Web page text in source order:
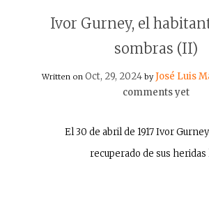
Ivor Gurney, el
sombras (II)
Written on Oct, 29, 2024 byJosé Luis
comments yet
El 30 de abril de 1917 Ivor
recuperado de sus heridas